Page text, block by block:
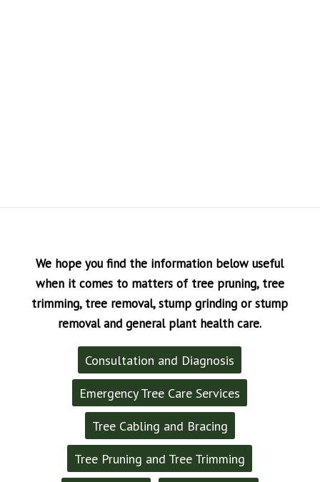
We hope you find the information below useful
when it comes to matters of tree pruning, tree
trimming, tree removal, stump grinding or stump
removal and general plant health care.
Consultation and Diagnosis
Emergency Tree Care Services
Tree Cabling and Bracing
Tree Pruning and Tree Trimming